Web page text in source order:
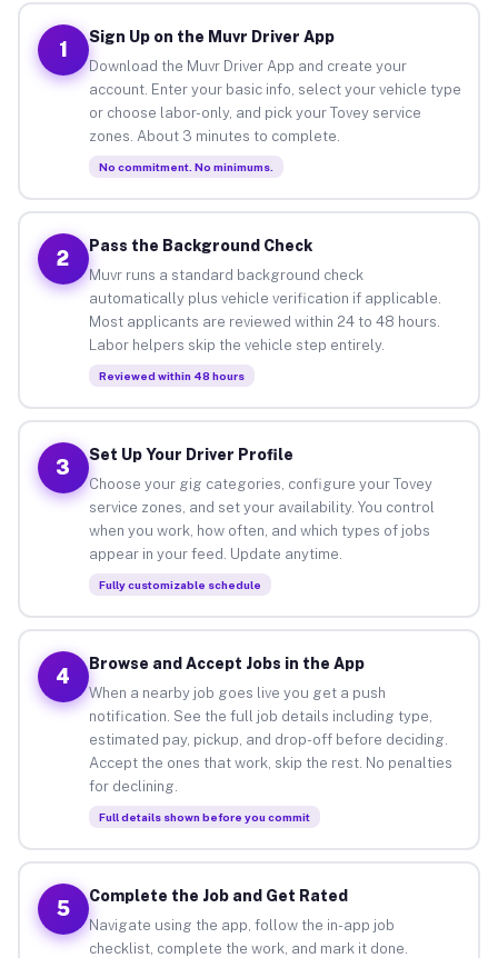
1
Sign Up on the Muvr Driver App
Download the Muvr Driver App and create your
account. Enter your basic info, select your vehicle type
or choose labor-only, and pick your Tovey service
zones. About 3 minutes to complete.
No commitment. No minimums.
2
Pass the Background Check
Muvr runs a standard background check
automatically plus vehicle verification if applicable.
Most applicants are reviewed within 24 to 48 hours.
Labor helpers skip the vehicle step entirely.
Reviewed within 48 hours
3
Set Up Your Driver Profile
Choose your gig categories, configure your Tovey
service zones, and set your availability. You control
when you work, how often, and which types of jobs
appear in your feed. Update anytime.
Fully customizable schedule
4
Browse and Accept Jobs in the App
When a nearby job goes live you get a push
notification. See the full job details including type,
estimated pay, pickup, and drop-off before deciding.
Accept the ones that work, skip the rest. No penalties
for declining.
Full details shown before you commit
5
Complete the Job and Get Rated
Navigate using the app, follow the in-app job
checklist, complete the work, and mark it done.